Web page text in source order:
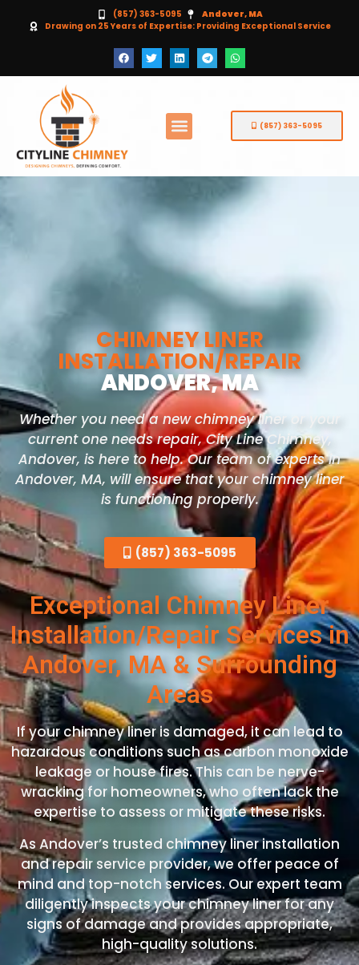
(857) 363-5095
Andover, MA
Drawing on 25 Years of Expertise: Providing Exceptional Service
(857) 363-5095
CHIMNEY LINER
INSTALLATION/REPAIR
ANDOVER, MA
Whether you need a new chimney liner or your
current one needs repair, City Line Chimney,
Andover, is here to help. Our team of experts in
Andover, MA, will ensure that your chimney liner
is functioning properly.
(857) 363-5095
Exceptional Chimney Liner
Installation/Repair Services in
Andover, MA & Surrounding
Areas
If your chimney liner is damaged, it can lead to
hazardous conditions such as carbon monoxide
leakage or house fires. This can be nerve-
wracking for homeowners, who often lack the
expertise to assess or mitigate these risks.
As Andover’s trusted chimney liner installation
and repair service provider, we offer peace of
mind and top-notch services. Our expert team
diligently inspects your chimney liner for any
signs of damage and provides appropriate,
high-quality solutions.